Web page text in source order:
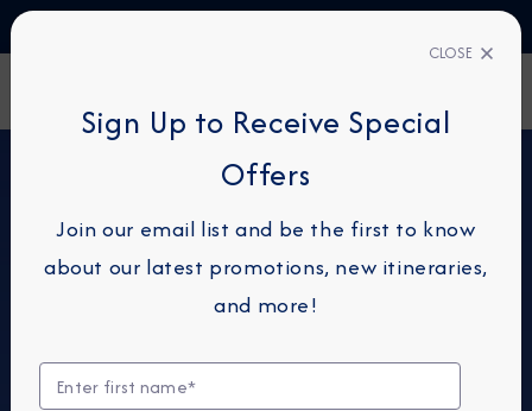
CLOSE
Sign Up to Receive Special
Offers
Join our email list and be the first to know
about our latest promotions, new itineraries,
and more!